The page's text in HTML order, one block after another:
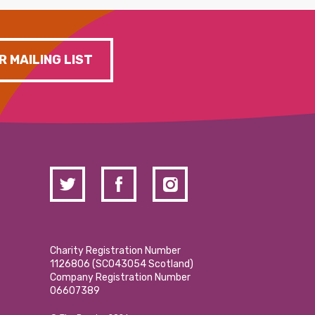
MAILING LIST
Charity Registration Number
1126806 (SCO43054 Scotland)
Company Registration Number
06607389